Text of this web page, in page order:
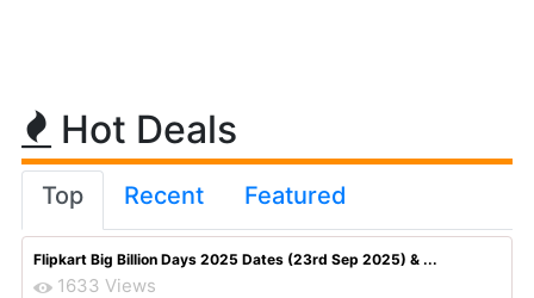
Hot Deals
Top Recent Featured
Flipkart Big Billion Days 2025 Dates (23rd Sep 2025) & ...
1633 Views